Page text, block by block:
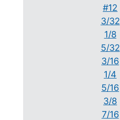
#12
3/32
1/8
5/32
3/16
1/4
5/16
3/8
7/16